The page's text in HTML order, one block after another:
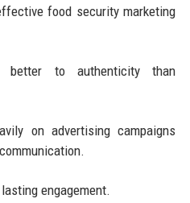
food security marketing
better to authenticity than
on advertising campaigns
engagement.